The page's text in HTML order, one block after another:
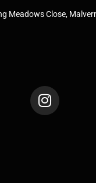
Meadows Close,